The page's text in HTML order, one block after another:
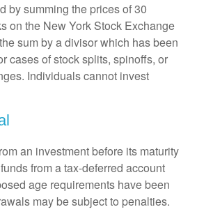
by summing the prices of 30
on the New York Stock Exchange
sum by a divisor which has been
cases of stock splits, spinoffs, or
Individuals cannot invest
an investment before its maturity
from a tax-deferred account
age requirements have been
may be subject to penalties.